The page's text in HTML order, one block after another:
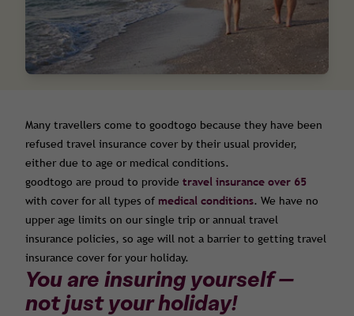
Many travellers come to goodtogo because they have been
refused travel insurance cover by their usual provider,
either due to age or medical conditions.
goodtogo are proud to provide travel insurance over 65
with cover for all types of medical conditions. We have no
upper age limits on our single trip or annual travel
insurance policies, so age will not a barrier to getting travel
insurance cover for your holiday.
You are insuring yourself —
not just your holiday!